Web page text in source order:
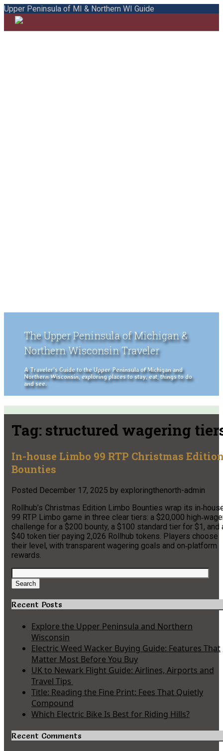
Upper Peninsula of MI & Northern WI Guide
The Upper Peninsula of Michigan &
Northern Wisconsin Traveler
A Traveler's Guide to the Upper Peninsula of Michigan and
Northern Wisconsin, exploring places to stay, eat, things to do
and see.
Tag: structured wagering
In-house Limbo 99 RTP Christmas
Bounties
Posted December 17, 2025 by exploringthenorth-admin
Rollhub’s Christmas Edition Limbo Bounties wrap its
99 RTP Limbo game in three clear tiers: a $20,000
challenge for a $200 bounty, a $100 standard tier for $1, and
$40 token tier paying 2,026 Rollhub tokens. Players choose
their level, with transparent wagering goals and on‑platform
rewards.
Search
for:
Search
Recent Posts
Explore the Upper Peninsula and Northern
Wisconsin
Electric Weed Wacker Buying Guide: Features That
Matter Most Before You Buy
UK to Newark Flight Guide: Airlines, Airports and
Travel Tips
Title: Reading the Fine Print: Fees That Quietly
Compound
Which Electric Bike Is Best for Riding Hills?
Recent Comments